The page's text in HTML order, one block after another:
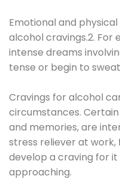
Emotional and
alcohol cravings.2. For
intense dreams
tense or begin to
Cravings for alcohol
circumstances.
and memories, are
stress reliever at
develop a craving for
approaching.